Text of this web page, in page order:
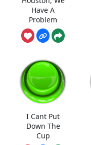
Have A
Problem
I Cant Put
Down The
Cup